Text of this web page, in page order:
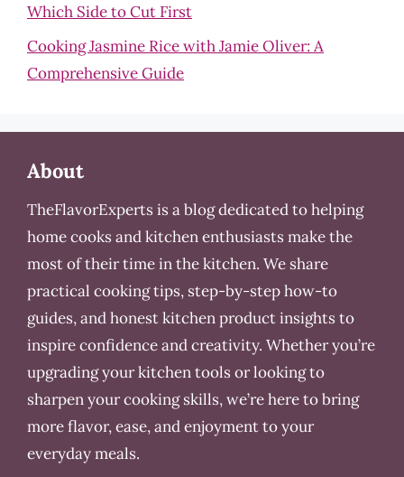
Which Side to Cut First
Cooking Jasmine Rice with Jamie Oliver: A
Comprehensive Guide
About
TheFlavorExperts is a blog dedicated to helping
home cooks and kitchen enthusiasts make the
most of their time in the kitchen. We share
practical cooking tips, step-by-step how-to
guides, and honest kitchen product insights to
inspire confidence and creativity. Whether you’re
upgrading your kitchen tools or looking to
sharpen your cooking skills, we’re here to bring
more flavor, ease, and enjoyment to your
everyday meals.